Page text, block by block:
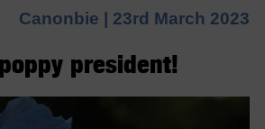
Canonbie | 23rd March 2023
president!